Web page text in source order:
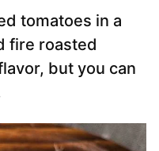
tomatoes in a
fire roasted
but you can